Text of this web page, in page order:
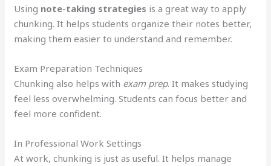
Using note-taking strategies is a great way to apply
chunking. It helps students organize their notes better,
making them easier to understand and remember.
Exam Preparation Techniques
Chunking also helps with exam prep. It makes studying
feel less overwhelming. Students can focus better and
feel more confident.
In Professional Work Settings
At work, chunking is just as useful. It helps manage